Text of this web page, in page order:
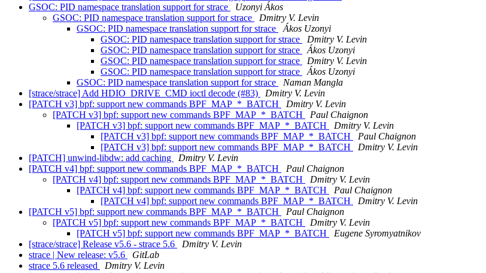
GSOC: PID namespace translation support for strace
Uzonyi Ákos
GSOC: PID namespace translation support for strace
Dmitry V. Levin
GSOC: PID namespace translation support for strace
Ákos Uzonyi
GSOC: PID namespace translation support for strace
Dmitry V. Levin
GSOC: PID namespace translation support for strace
Ákos Uzonyi
GSOC: PID namespace translation support for strace
Dmitry V. Levin
GSOC: PID namespace translation support for strace
Ákos Uzonyi
GSOC: PID namespace translation support for strace
Naman Mangla
[strace/strace] Add HDIO_DRIVE_CMD ioctl decode (#83)
Dmitry V. Levin
[PATCH v3] bpf: support new commands BPF_MAP_*_BATCH
Dmitry V. Levin
[PATCH v3] bpf: support new commands BPF_MAP_*_BATCH
Paul Chaignon
[PATCH v3] bpf: support new commands BPF_MAP_*_BATCH
Dmitry V. Levin
[PATCH v3] bpf: support new commands BPF_MAP_*_BATCH
Paul Chaignon
[PATCH v3] bpf: support new commands BPF_MAP_*_BATCH
Dmitry V. Levin
[PATCH] unwind-libdw: add caching
Dmitry V. Levin
[PATCH v4] bpf: support new commands BPF_MAP_*_BATCH
Paul Chaignon
[PATCH v4] bpf: support new commands BPF_MAP_*_BATCH
Dmitry V. Levin
[PATCH v4] bpf: support new commands BPF_MAP_*_BATCH
Paul Chaignon
[PATCH v4] bpf: support new commands BPF_MAP_*_BATCH
Dmitry V. Levin
[PATCH v5] bpf: support new commands BPF_MAP_*_BATCH
Paul Chaignon
[PATCH v5] bpf: support new commands BPF_MAP_*_BATCH
Dmitry V. Levin
[PATCH v5] bpf: support new commands BPF_MAP_*_BATCH
Eugene Syromyatnikov
[strace/strace] Release v5.6 - strace 5.6
Dmitry V. Levin
strace | New release: v5.6
GitLab
strace 5.6 released
Dmitry V. Levin